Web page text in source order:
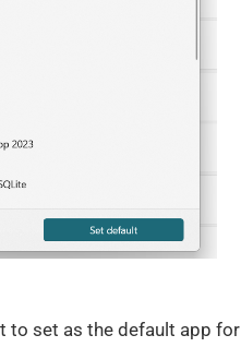
to set as the default app for